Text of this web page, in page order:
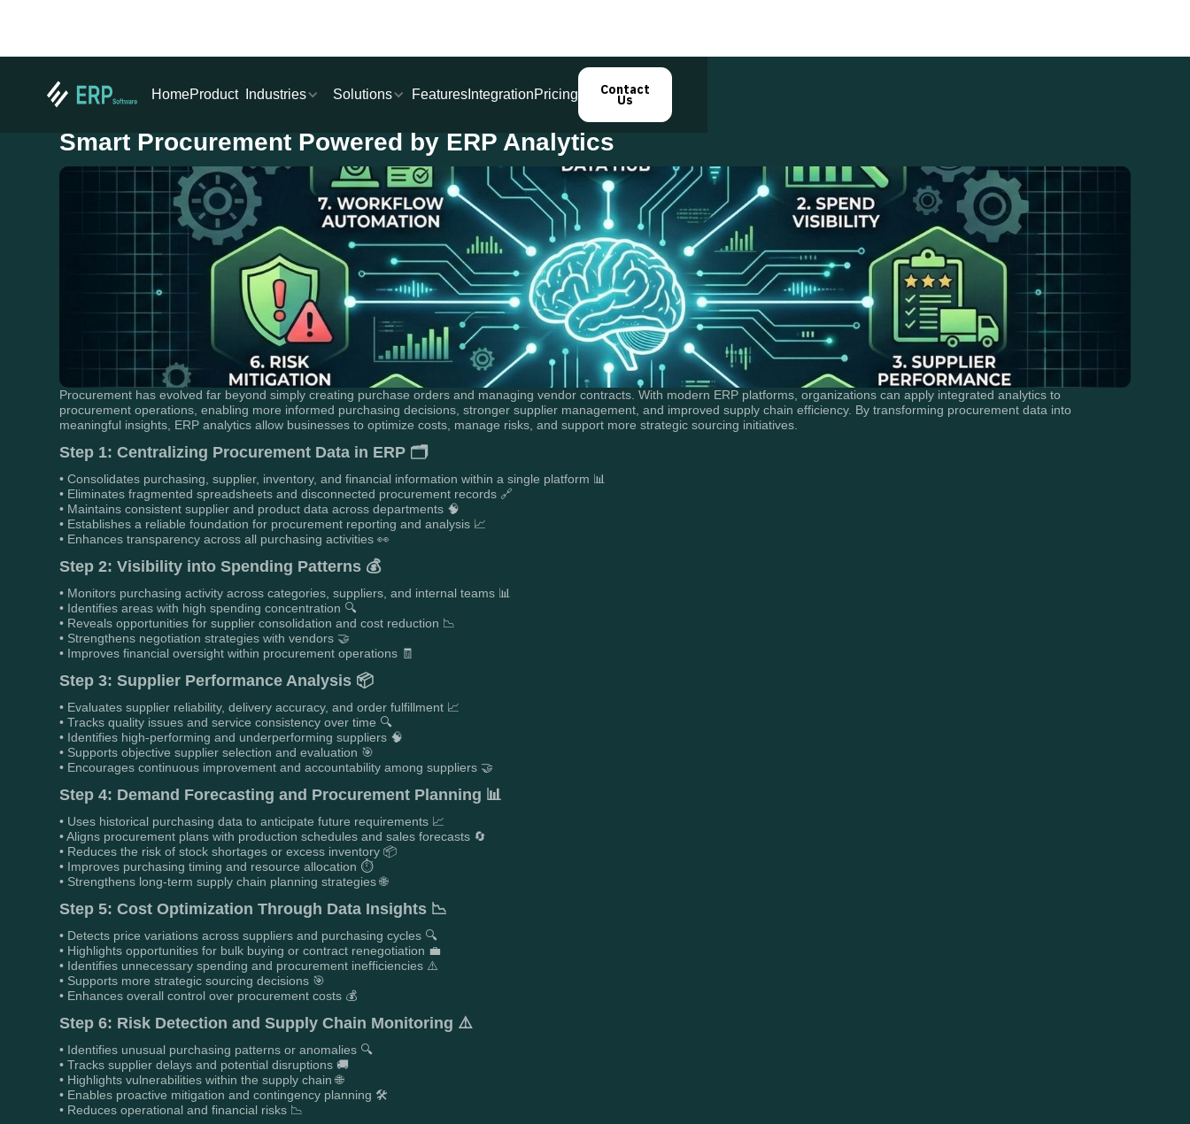
HomeProduct Industries Solutions Features IntegrationPricing Contact
Us
Smart Procurement Powered by ERP Analytics
Procurement has evolved far beyond simply creating purchase orders and managing vendor contracts. With modern ERP platforms, organizations can apply integrated analytics to
procurement operations, enabling more informed purchasing decisions, stronger supplier management, and improved supply chain efficiency. By transforming procurement data into
meaningful insights, ERP analytics allow businesses to optimize costs, manage risks, and support more strategic sourcing initiatives.
Step 1: Centralizing Procurement Data in ERP 🗂️
• Consolidates purchasing, supplier, inventory, and financial information within a single platform 📊
• Eliminates fragmented spreadsheets and disconnected procurement records 🔗
• Maintains consistent supplier and product data across departments 🧠
• Establishes a reliable foundation for procurement reporting and analysis 📈
• Enhances transparency across all purchasing activities 👀
Step 2: Visibility into Spending Patterns 💰
• Monitors purchasing activity across categories, suppliers, and internal teams 📊
• Identifies areas with high spending concentration 🔍
• Reveals opportunities for supplier consolidation and cost reduction 📉
• Strengthens negotiation strategies with vendors 🤝
• Improves financial oversight within procurement operations 🧾
Step 3: Supplier Performance Analysis 📦
• Evaluates supplier reliability, delivery accuracy, and order fulfillment 📈
• Tracks quality issues and service consistency over time 🔍
• Identifies high-performing and underperforming suppliers 🧠
• Supports objective supplier selection and evaluation 🎯
• Encourages continuous improvement and accountability among suppliers 🤝
Step 4: Demand Forecasting and Procurement Planning 📊
• Uses historical purchasing data to anticipate future requirements 📈
• Aligns procurement plans with production schedules and sales forecasts 🔄
• Reduces the risk of stock shortages or excess inventory 📦
• Improves purchasing timing and resource allocation ⏱️
• Strengthens long-term supply chain planning strategies 🌐
Step 5: Cost Optimization Through Data Insights 📉
• Detects price variations across suppliers and purchasing cycles 🔍
• Highlights opportunities for bulk buying or contract renegotiation 💼
• Identifies unnecessary spending and procurement inefficiencies ⚠️
• Supports more strategic sourcing decisions 🎯
• Enhances overall control over procurement costs 💰
Step 6: Risk Detection and Supply Chain Monitoring ⚠️
• Identifies unusual purchasing patterns or anomalies 🔍
• Tracks supplier delays and potential disruptions 🚚
• Highlights vulnerabilities within the supply chain 🌐
• Enables proactive mitigation and contingency planning 🛠️
• Reduces operational and financial risks 📉